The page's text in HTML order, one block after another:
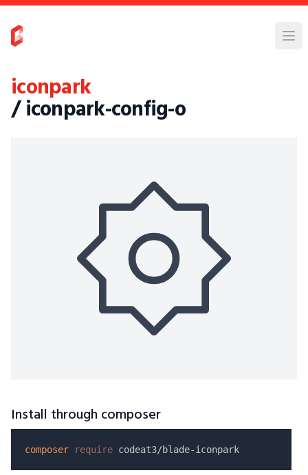
iconpark
/ iconpark-config-o
Install through composer
composer require